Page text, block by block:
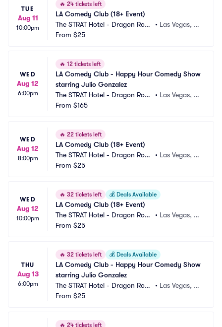
TUE
Aug 11
10:00pm
🔥 24 tickets left
LA Comedy Club (18+ Event)
The STRAT Hotel - Dragon Roo
m
• Las Vegas, N
From $25
WED
Aug 12
6:00pm
🔥 12 tickets left
LA Comedy Club - Happy Hour Comedy Show
starring Julio Gonzalez
The STRAT Hotel - Dragon Roo
m
• Las Vegas, N
From $165
WED
Aug 12
8:00pm
🔥 22 tickets left
LA Comedy Club (18+ Event)
The STRAT Hotel - Dragon Roo
m
• Las Vegas, N
From $25
WED
Aug 12
10:00pm
🔥 32 tickets left 💰 Deals Available
LA Comedy Club (18+ Event)
The STRAT Hotel - Dragon Roo
m
• Las Vegas, N
From $25
THU
Aug 13
6:00pm
🔥 32 tickets left 💰 Deals Available
LA Comedy Club - Happy Hour Comedy Show
starring Julio Gonzalez
The STRAT Hotel - Dragon Roo
m
• Las Vegas, N
From $25
🔥 24 tickets left